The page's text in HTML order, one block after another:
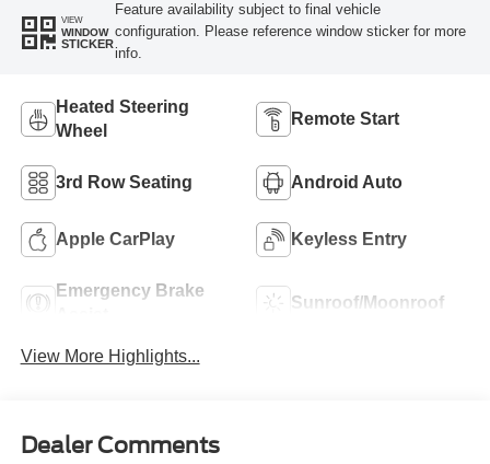
VIEW
WINDOW
STICKER
Feature availability subject to final vehicle
configuration. Please reference window sticker for more
info.
Heated Steering
Wheel
Remote Start
3rd Row Seating Android Auto
Apple CarPlay Keyless Entry
Emergency Brake
Sunroof/Moonroof
View More Highlights...
Dealer Comments